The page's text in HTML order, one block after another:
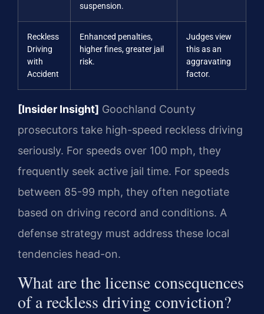
suspension.
Reckless
Driving
with
Accident
Enhanced penalties,
higher fines, greater jail
risk.
Judges view
this as an
aggravating
factor.
[Insider Insight] Goochland County
prosecutors take high-speed reckless driving
seriously. For speeds over 100 mph, they
frequently seek active jail time. For speeds
between 85-99 mph, they often negotiate
based on driving record and conditions. A
defense strategy must address these local
tendencies head-on.
What are the license consequences
of a reckless driving conviction?